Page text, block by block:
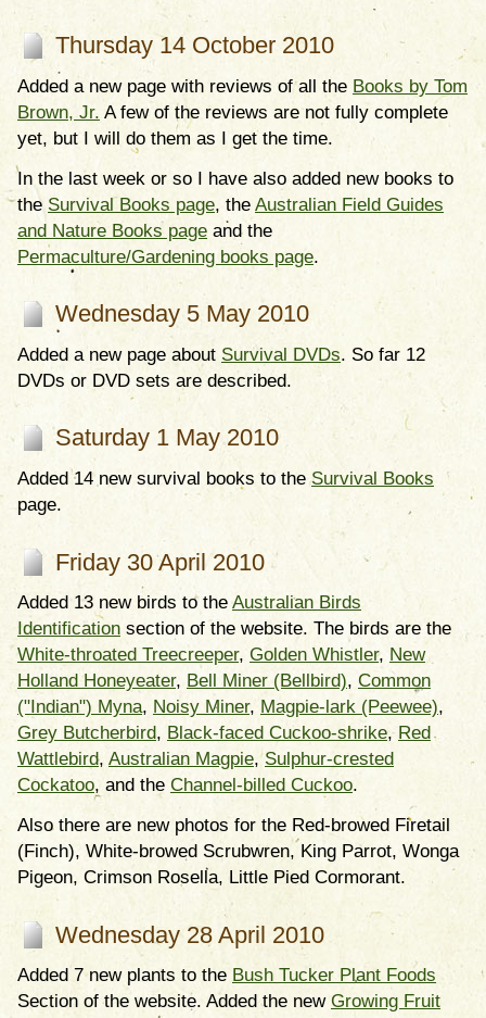
Thursday 14 October 2010
Added a new page with reviews of all the Books by Tom
Brown, Jr. A few of the reviews are not fully complete
yet, but I will do them as I get the time.
In the last week or so I have also added new books to
the Survival Books page, the Australian Field Guides
and Nature Books page and the
Permaculture/Gardening books page.
Wednesday 5 May 2010
Added a new page about Survival DVDs. So far 12
DVDs or DVD sets are described.
Saturday 1 May 2010
Added 14 new survival books to theSurvival Books
page.
Friday 30 April 2010
Added 13 new birds to the Australian Birds
Identification section of the website. The birds are the
White-throated Treecreeper, Golden Whistler, New
Holland Honeyeater, Bell Miner (Bellbird), Common
("Indian") Myna, Noisy Miner, Magpie-lark (Peewee),
Grey Butcherbird, Black-faced Cuckoo-shrike, Red
Wattlebird, Australian Magpie,Sulphur-crested
Cockatoo, and the Channel-billed Cuckoo.
Also there are new photos for the Red-browed Firetail
(Finch), White-browed Scrubwren, King Parrot, Wonga
Pigeon, Crimson Rosella, Little Pied Cormorant.
Wednesday 28 April 2010
Added 7 new plants to the Bush Tucker Plant Foods
Section of the website. Added the new Growing Fruit